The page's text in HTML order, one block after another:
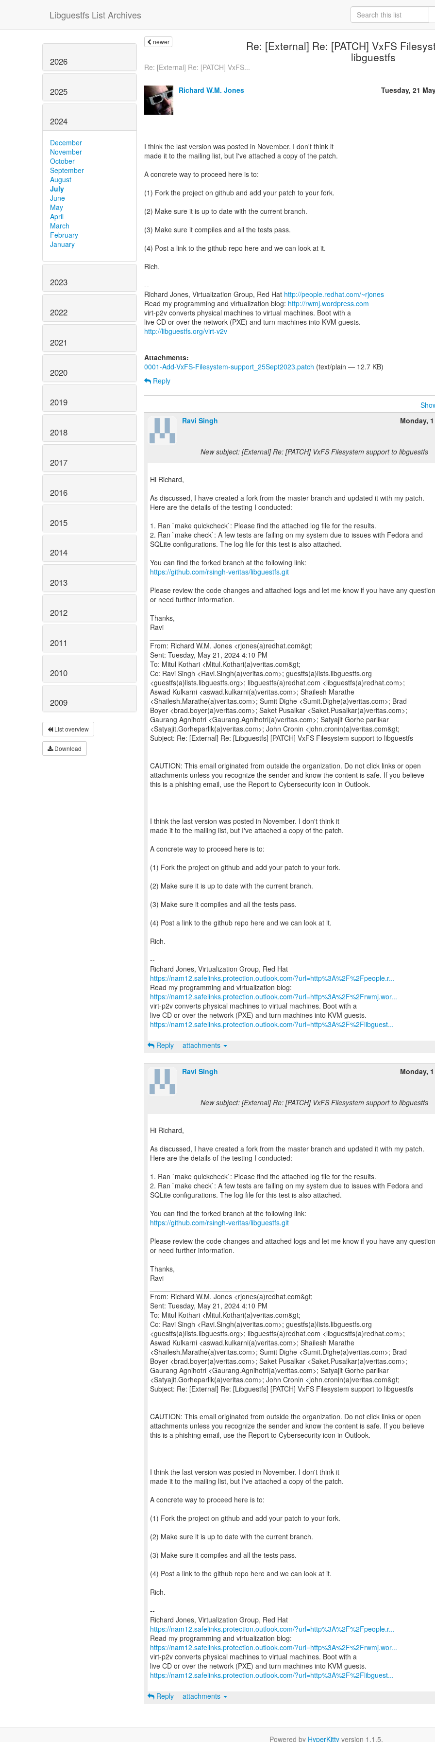
Libguestfs List Archives
2026
2025
2024
December
November
October
September
August
July
June
May
April
March
February
January
2023
2022
2021
2020
2019
2018
2017
2016
2015
2014
2013
2012
2011
2010
2009
List overview
Download
newer Re: [External] Re: [PATCH] VxFS
libguestfs
Re: [External] Re: [PATCH] VxFS...
Richard W.M. Jones Tuesday, 21
I think the last version was posted in November. I don't think it
made it to the mailing list, but I've attached a copy of the patch.
A concrete way to proceed here is to:
(1) Fork the project on github and add your patch to your fork.
(2) Make sure it is up to date with the current branch.
(3) Make sure it compiles and all the tests pass.
(4) Post a link to the github repo here and we can look at it.
Rich.
--
Richard Jones, Virtualization Group, Red Hat http://people.redhat.com/~rjones
Read my programming and virtualization blog: http://rwmj.wordpress.com
virt-p2v converts physical machines to virtual machines. Boot with a
http://libguestfs.org/virt-v2v
Attachments:
0001-Add-VxFS-Filesystem-support_25Sept2023.patch (text/plain — 12.7 KB)
Reply
Ravi Singh
Monday,
New subject: [External] Re: [PATCH] VxFS Filesystem support to libguestfs
Hi Richard,
As discussed, I have created a fork from the master branch and updated it with my patch.
Here are the details of the testing I conducted:
1. Ran `make quickcheck`: Please find the attached log file for the results.
2. Ran `make check`: A few tests are failing on my system due to issues with Fedora and
SQLite configurations. The log file for this test is also attached.
https://github.com/rsingh-veritas/libguestfs.git
Please review the code changes and attached logs and let me know if you have any
or need further information.
Thanks,
Ravi
From: Richard W.M. Jones <rjones(a)redhat.com&gt;
Sent: Tuesday, May 21, 2024 4:10 PM
To: Mitul Kothari <Mitul.Kothari(a)veritas.com&gt;
Cc: Ravi Singh <Ravi.Singh(a)veritas.com>; guestfs(a)lists.libguestfs.org
<guestfs(a)lists.libguestfs.org>; libguestfs(a)redhat.com <libguestfs(a)redhat.com>;
Aswad Kulkarni <aswad.kulkarni(a)veritas.com>; Shailesh Marathe
<Shailesh.Marathe(a)veritas.com>; Sumit Dighe <Sumit.Dighe(a)veritas.com>; Brad
Boyer <brad.boyer(a)veritas.com>; Saket Pusalkar <Saket.Pusalkar(a)veritas.com>;
Gaurang Agnihotri <Gaurang.Agnihotri(a)veritas.com>; Satyajit Gorhe parlikar
<Satyajit.Gorheparlik(a)veritas.com>; John Cronin <john.cronin(a)veritas.com&gt;
Subject: Re: [External] Re: [Libguestfs] [PATCH] VxFS Filesystem support to libguestfs
CAUTION: This email originated from outside the organization. Do not click links or open
attachments unless you recognize the sender and know the content is safe. If you believe
this is a phishing email, use the Report to Cybersecurity icon in Outlook.
I think the last version was posted in November. I don't think it
made it to the mailing list, but I've attached a copy of the patch.
A concrete way to proceed here is to:
(1) Fork the project on github and add your patch to your fork.
(2) Make sure it is up to date with the current branch.
(3) Make sure it compiles and all the tests pass.
(4) Post a link to the github repo here and we can look at it.
Rich.
--
https://nam12.safelinks.protection.outlook.com/?url=http%3A%2F%2Fpeople.r...
https://nam12.safelinks.protection.outlook.com/?url=http%3A%2F%2Frwmj.wor...
virt-p2v converts physical machines to virtual machines. Boot with a
https://nam12.safelinks.protection.outlook.com/?url=http%3A%2F%2Flibguest...
Reply attachments
Ravi Singh Monday,
New subject: [External] Re: [PATCH] VxFS Filesystem support to libguestfs
Hi Richard,
As discussed, I have created a fork from the master branch and updated it with my patch.
Here are the details of the testing I conducted:
1. Ran `make quickcheck`: Please find the attached log file for the results.
2. Ran `make check`: A few tests are failing on my system due to issues with Fedora and
SQLite configurations. The log file for this test is also attached.
https://github.com/rsingh-veritas/libguestfs.git
Please review the code changes and attached logs and let me know if you have any
or need further information.
Thanks,
Ravi
From: Richard W.M. Jones <rjones(a)redhat.com&gt;
Sent: Tuesday, May 21, 2024 4:10 PM
To: Mitul Kothari <Mitul.Kothari(a)veritas.com&gt;
Cc: Ravi Singh <Ravi.Singh(a)veritas.com>; guestfs(a)lists.libguestfs.org
<guestfs(a)lists.libguestfs.org>; libguestfs(a)redhat.com <libguestfs(a)redhat.com>;
Aswad Kulkarni <aswad.kulkarni(a)veritas.com>; Shailesh Marathe
<Shailesh.Marathe(a)veritas.com>; Sumit Dighe <Sumit.Dighe(a)veritas.com>; Brad
Boyer <brad.boyer(a)veritas.com>; Saket Pusalkar <Saket.Pusalkar(a)veritas.com>;
Gaurang Agnihotri <Gaurang.Agnihotri(a)veritas.com>; Satyajit Gorhe parlikar
<Satyajit.Gorheparlik(a)veritas.com>; John Cronin <john.cronin(a)veritas.com&gt;
Subject: Re: [External] Re: [Libguestfs] [PATCH] VxFS Filesystem support to libguestfs
CAUTION: This email originated from outside the organization. Do not click links or open
attachments unless you recognize the sender and know the content is safe. If you believe
this is a phishing email, use the Report to Cybersecurity icon in Outlook.
I think the last version was posted in November. I don't think it
made it to the mailing list, but I've attached a copy of the patch.
A concrete way to proceed here is to:
(1) Fork the project on github and add your patch to your fork.
(2) Make sure it is up to date with the current branch.
(3) Make sure it compiles and all the tests pass.
(4) Post a link to the github repo here and we can look at it.
Rich.
--
https://nam12.safelinks.protection.outlook.com/?url=http%3A%2F%2Fpeople.r...
https://nam12.safelinks.protection.outlook.com/?url=http%3A%2F%2Frwmj.wor...
virt-p2v converts physical machines to virtual machines. Boot with a
https://nam12.safelinks.protection.outlook.com/?url=http%3A%2F%2Flibguest...
Reply attachments
Powered by HyperKitty version 1.1.5.